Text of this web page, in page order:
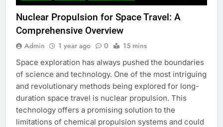
Nuclear Propulsion for Space Travel: A
Comprehensive Overview
Admin 1 year ago 0 15 mins
Space exploration has always pushed the boundaries
of science and technology. One of the most intriguing
and revolutionary methods being explored for long-
duration space travel is nuclear propulsion. This
technology offers a promising solution to the
limitations of chemical propulsion systems and could